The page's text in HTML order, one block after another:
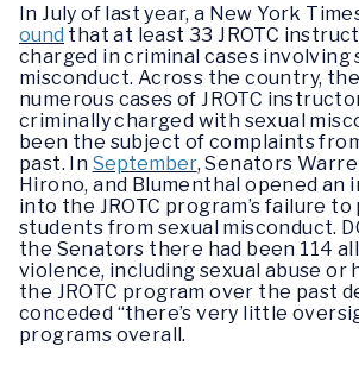
In July of last year, a New York
ound that at least 33 JROTC
charged in criminal cases involving
misconduct. Across the country,
numerous cases of JROTC
criminally charged with sexual
been the subject of complaints
past. In September, Senators
Hirono, and Blumenthal opened an
into the JROTC program’s failure
students from sexual misconduct.
the Senators there had been 114
violence, including sexual abuse or
the JROTC program over the past
conceded “there’s very little
programs overall.